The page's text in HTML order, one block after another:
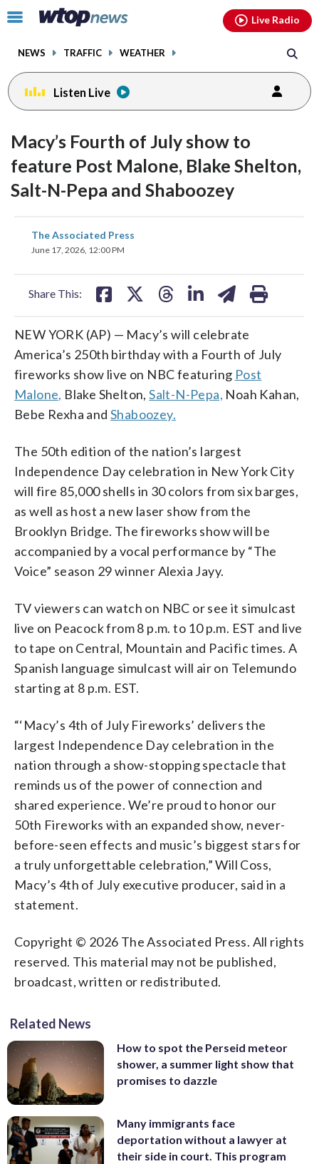
Click
toggle
menu.
NEWS TRAFFIC WEATHER
Live Radio
Listen Live
Macy’s Fourth of July show to
feature Post Malone, Blake Shelton,
Salt-N-Pepa and Shaboozey
The Associated Press
June 17, 2026, 12:00 PM
Share This:
share
on
NEW YORK (AP) — Macy’s will celebrate
America’s 250th birthday with a Fourth of July
fireworks show live on NBC featuring Post
Malone, Blake Shelton,Salt-N-Pepa, Noah Kahan,
Bebe Rexha and Shaboozey.
The 50th edition of the nation’s largest
Independence Day celebration in New York City
will fire 85,000 shells in 30 colors from six barges,
as well as host a new laser show from the
Brooklyn Bridge. The fireworks show will be
accompanied by a vocal performance by “The
Voice” season 29 winner Alexia Jayy.
TV viewers can watch on NBC or see it simulcast
live on Peacock from 8 p.m. to 10 p.m. EST and live
to tape on Central, Mountain and Pacific times. A
Spanish language simulcast will air on Telemundo
starting at 8 p.m. EST.
“‘Macy’s 4th of July Fireworks’ delivers the
largest Independence Day celebration in the
nation through a show-stopping spectacle that
reminds us of the power of connection and
shared experience. We’re proud to honor our
50th Fireworks with an expanded show, never-
before-seen effects and music’s biggest stars for
a truly unforgettable celebration,” Will Coss,
Macy’s 4th of July executive producer, said in a
statement.
Copyright © 2026 The Associated Press. All rights
reserved. This material may not be published,
broadcast, written or redistributed.
Related News
How to spot the Perseid meteor
shower, a summer light show that
promises to dazzle
Many immigrants face
deportation without a lawyer at
their side in court. This program
facebookinstagram youtubethreads